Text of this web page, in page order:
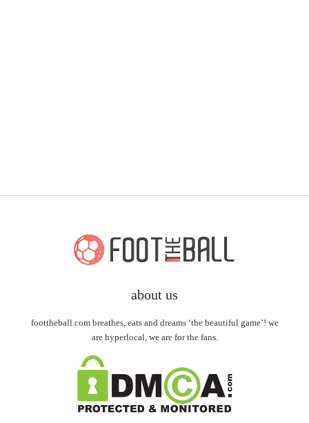
about us
foottheball.com breathes, eats and dreams ‘the beautiful game’! we
are hyperlocal, we are for the fans.